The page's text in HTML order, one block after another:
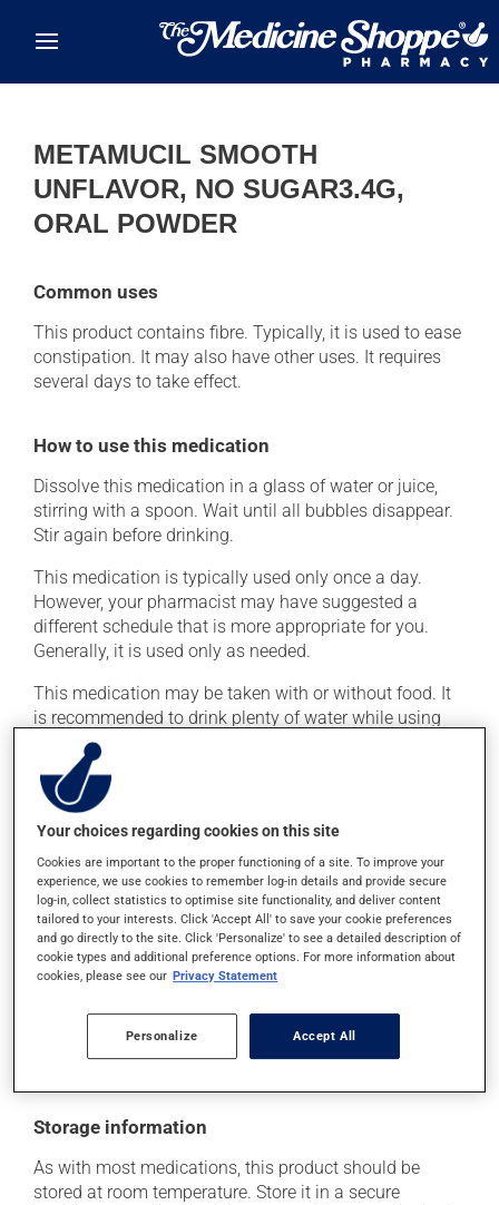
METAMUCIL SMOOTH
UNFLAVOR, NO SUGAR3.4G,
ORAL POWDER
Common uses
This product contains fibre. Typically, it is used to ease
constipation. It may also have other uses. It requires
several days to take effect.
How to use this medication
Dissolve this medication in a glass of water or juice,
stirring with a spoon. Wait until all bubbles disappear.
Stir again before drinking.
This medication is typically used only once a day.
However, your pharmacist may have suggested a
different schedule that is more appropriate for you.
Generally, it is used only as needed.
This medication may be taken with or without food. It
is recommended to drink plenty of water while using
this medication.
Possible side effects
In addition to its desired action, this medication may
cause some side effects, notably:
it may cause stomach ache and cramps.
Each person may react differently to a treatment. If you
think this medication may be causing side effects
health care professional. He or she can help you to
determine whether or not the medication is the source
of the problem.
Storage information
As with most medications, this product should be
stored at room temperature. Store it in a secure
Your choices regarding cookies on this site
Cookies are important to the proper functioning of a site. To improve your
experience, we use cookies to remember log-in details and provide secure
log-in, collect statistics to optimise site functionality, and deliver content
tailored to your interests. Click 'Accept All' to save your cookie preferences
and go directly to the site. Click 'Personalize' to see a detailed description of
cookie types and additional preference options. For more information about
cookies, please see our Privacy Statement
Personalize Accept All